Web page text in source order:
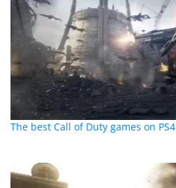
The best Call of Duty games on PS4